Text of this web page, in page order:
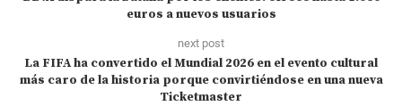
euros a nuevos usuarios
next post
La FIFA ha convertido el Mundial 2026 en el evento cultural
más caro de la historia porque convirtiéndose en una nueva
Ticketmaster